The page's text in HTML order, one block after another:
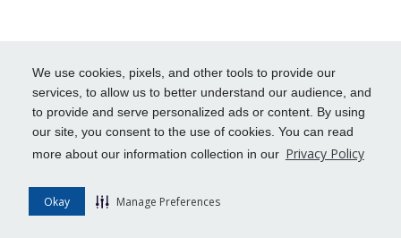
We use cookies, pixels, and other tools to provide our
services, to allow us to better understand our audience, and
to provide and serve personalized ads or content. By using
our site, you consent to the use of cookies. You can read
more about our information collection in our Privacy Policy
Okay Manage Preferences